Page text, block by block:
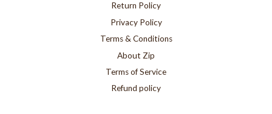
Return Policy
Privacy Policy
Terms & Conditions
About Zip
Terms of Service
Refund policy